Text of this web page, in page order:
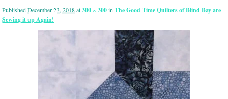
PublishedDecember 23, 2018at300 × 300inThe Good Time Quilters of Blind Bay are
Sewing it up Again!